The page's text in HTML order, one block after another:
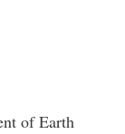
of Earth